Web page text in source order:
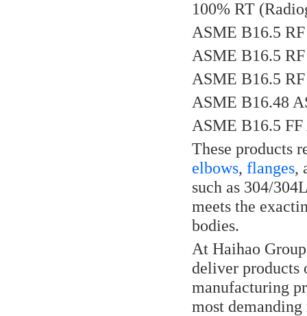
100% RT
ASME B16.5
ASME B16.5
ASME B16.5
ASME B16.48
ASME B16.5
These products
elbows, flanges,
such as 304/
meets the
bodies.
At Haihao
deliver products
manufacturing
most